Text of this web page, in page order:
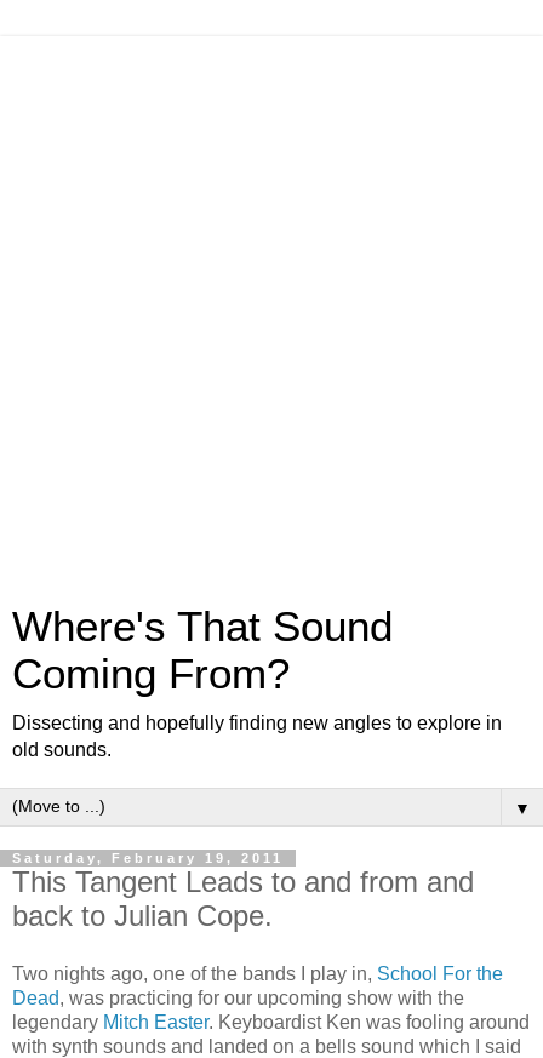
Where's That Sound
Coming From?
Dissecting and hopefully finding new angles to explore in
old sounds.
▼
Saturday, February 19, 2011
This Tangent Leads to and from and
back to Julian Cope.
Two nights ago, one of the bands I play in, School For the
Dead, was practicing for our upcoming show with the
legendary Mitch Easter. Keyboardist Ken was fooling around
with synth sounds and landed on a bells sound which I said